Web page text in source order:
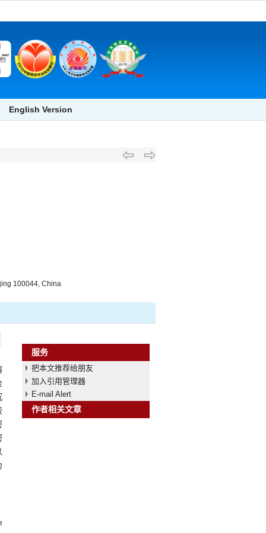
English Version
100044, China
服务
把本文推荐给朋友
加入引用管理器
E-mail Alert
作者相关文章